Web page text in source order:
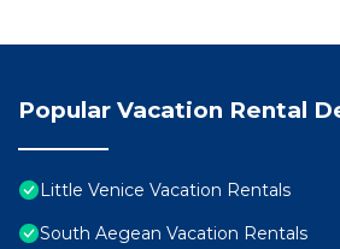
Popular Vacation Rental
Little Venice Vacation Rentals
South Aegean Vacation Rentals